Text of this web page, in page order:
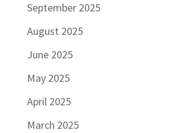
September 2025
August 2025
June 2025
May 2025
April 2025
March 2025